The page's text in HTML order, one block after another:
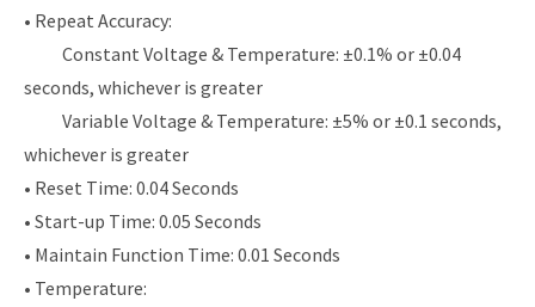
• Repeat Accuracy:
Constant Voltage & Temperature: ±0.1% or ±0.04
seconds, whichever is greater
Variable Voltage & Temperature: ±5% or ±0.1 seconds,
whichever is greater
• Reset Time: 0.04 Seconds
• Start-up Time: 0.05 Seconds
• Maintain Function Time: 0.01 Seconds
• Temperature: